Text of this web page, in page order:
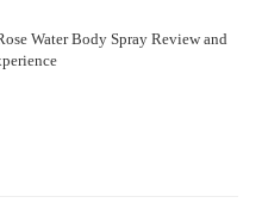
Water Body Spray Review and